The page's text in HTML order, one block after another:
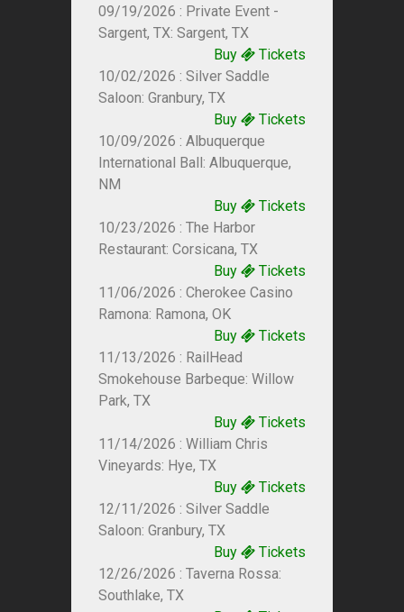
09/19/2026 : Private Event -
Sargent, TX: Sargent, TX
Buy
Tickets
10/02/2026 : Silver Saddle
Saloon: Granbury, TX
Buy
Tickets
10/09/2026 : Albuquerque
International Ball: Albuquerque,
NM
Buy
Tickets
10/23/2026 : The Harbor
Restaurant: Corsicana, TX
Buy
Tickets
11/06/2026 : Cherokee Casino
Ramona: Ramona, OK
Buy
Tickets
11/13/2026 : RailHead
Smokehouse Barbeque: Willow
Park, TX
Buy
Tickets
11/14/2026 : William Chris
Vineyards: Hye, TX
Buy
Tickets
12/11/2026 : Silver Saddle
Saloon: Granbury, TX
Buy
Tickets
12/26/2026 : Taverna Rossa:
Southlake, TX